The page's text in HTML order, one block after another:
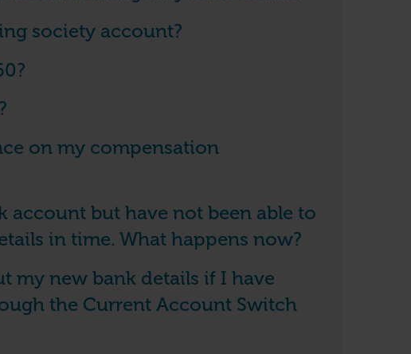
society account?
on my compensation
account but have not been able to
in time. What happens now?
my new bank details if I have
the Current Account Switch